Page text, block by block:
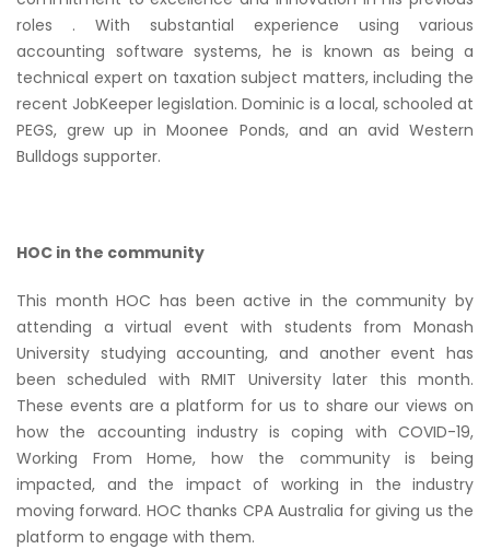
roles . With substantial experience using various
accounting software systems, he is known as being a
technical expert on taxation subject matters, including the
recent JobKeeper legislation. Dominic is a local, schooled at
PEGS, grew up in Moonee Ponds, and an avid Western
Bulldogs supporter.
HOC in the community
This month HOC has been active in the community by
attending a virtual event with students from Monash
University studying accounting, and another event has
been scheduled with RMIT University later this month.
These events are a platform for us to share our views on
how the accounting industry is coping with COVID-19,
Working From Home, how the community is being
impacted, and the impact of working in the industry
moving forward. HOC thanks CPA Australia for giving us the
platform to engage with them.